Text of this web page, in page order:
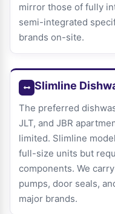
mirror those of fully
semi-integrated
brands on-site.
Slimline
The preferred
JLT, and JBR
limited. Slimline
full-size units but
components. We
pumps, door seals,
major brands.